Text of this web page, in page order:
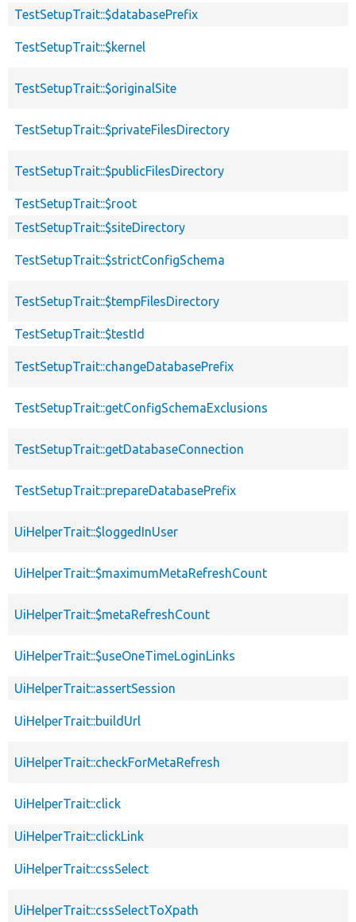
TestSetupTrait::$databasePrefix
TestSetupTrait::$kernel
TestSetupTrait::$originalSite
TestSetupTrait::$privateFilesDirectory
TestSetupTrait::$publicFilesDirectory
TestSetupTrait::$root
TestSetupTrait::$siteDirectory
TestSetupTrait::$strictConfigSchema
TestSetupTrait::$tempFilesDirectory
TestSetupTrait::$testId
TestSetupTrait::changeDatabasePrefix
TestSetupTrait::getConfigSchemaExclusions
TestSetupTrait::getDatabaseConnection
TestSetupTrait::prepareDatabasePrefix
UiHelperTrait::$loggedInUser
UiHelperTrait::$maximumMetaRefreshCount
UiHelperTrait::$metaRefreshCount
UiHelperTrait::$useOneTimeLoginLinks
UiHelperTrait::assertSession
UiHelperTrait::buildUrl
UiHelperTrait::checkForMetaRefresh
UiHelperTrait::click
UiHelperTrait::clickLink
UiHelperTrait::cssSelect
UiHelperTrait::cssSelectToXpath